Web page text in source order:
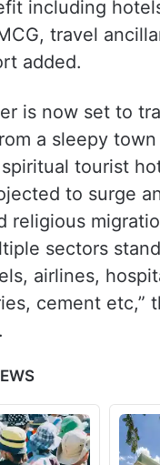
including
travel
added.
is now set to
a sleepy
tourist
to surge
religious
sectors
airlines,
cement etc,”